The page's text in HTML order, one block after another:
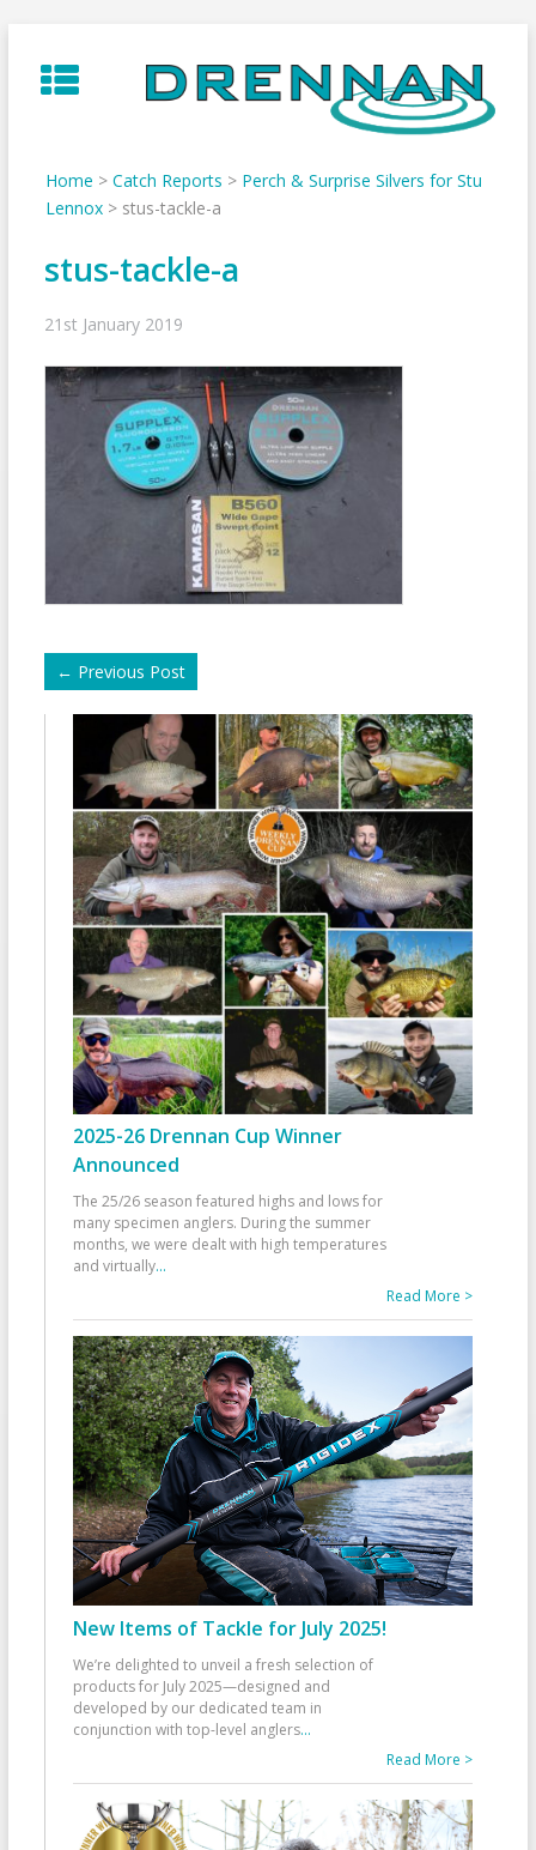
to
content
Home > Catch Reports > Perch & Surprise Silvers for Stu
Lennox> stus-tackle-a
stus-tackle-a
21st January 2019
← Previous Post
2025-26 Drennan Cup Winner
Announced
The 25/26 season featured highs and lows for
many specimen anglers. During the summer
months, we were dealt with high temperatures
and virtually...
Read More >
New Items of Tackle for July 2025!
We’re delighted to unveil a fresh selection of
products for July 2025—designed and
developed by our dedicated team in
conjunction with top-level anglers...
Read More >